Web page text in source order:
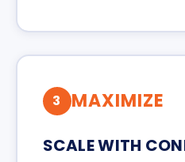
3 MAXIMIZE
SCALE WITH